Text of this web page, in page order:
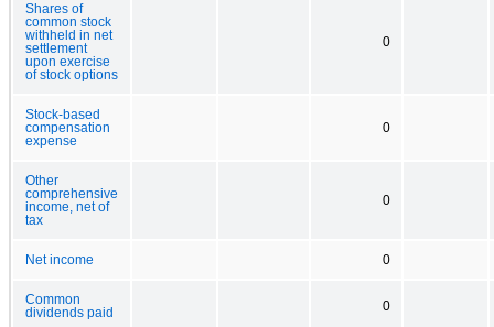
Shares of
common stock
withheld in net
settlement
upon exercise
of stock options
0
Stock-based
compensation
expense
0
Other
comprehensive
income, net of
tax
0
Net income 0
Common
dividends paid
0